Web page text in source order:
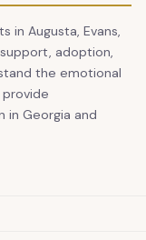
in Augusta, Evans,
adoption,
the emotional
Georgia and